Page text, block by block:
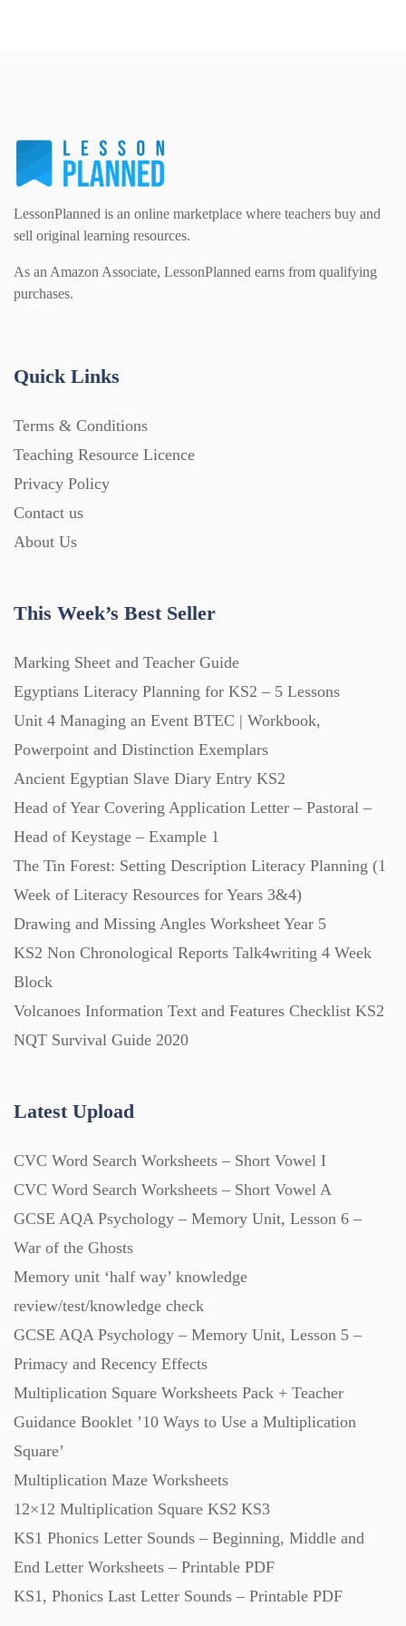
Interactive Whiteboard slides (243)
Lesson Plans (Bundle) (339)
Lesson Plans (Individual) (689)
Posters (224)
PowerPoint Presentations (1625)
Printables (1912)
Question Banks (732)
Quizzes (365)
Research (733)
Scripts (60)
Starters (469)
Textbooks (105)
Videos (130)
Word Banks (167)
LessonPlanned is an online marketplace where teachers buy and
sell original learning resources.
As an Amazon Associate, LessonPlanned earns from qualifying
purchases.
Quick Links
Terms & Conditions
Teaching Resource Licence
Privacy Policy
Contact us
About Us
This Week’s Best Seller
Marking Sheet and Teacher Guide
Egyptians Literacy Planning for KS2 – 5 Lessons
Unit 4 Managing an Event BTEC | Workbook,
Powerpoint and Distinction Exemplars
Ancient Egyptian Slave Diary Entry KS2
Head of Year Covering Application Letter – Pastoral –
Head of Keystage – Example 1
The Tin Forest: Setting Description Literacy Planning (1
Week of Literacy Resources for Years 3&4)
Drawing and Missing Angles Worksheet Year 5
KS2 Non Chronological Reports Talk4writing 4 Week
Block
Volcanoes Information Text and Features Checklist KS2
NQT Survival Guide 2020
Latest Upload
CVC Word Search Worksheets – Short Vowel I
CVC Word Search Worksheets – Short Vowel A
GCSE AQA Psychology – Memory Unit, Lesson 6 –
War of the Ghosts
Memory unit ‘half way’ knowledge
review/test/knowledge check
GCSE AQA Psychology – Memory Unit, Lesson 5 –
Primacy and Recency Effects
Multiplication Square Worksheets Pack + Teacher
Guidance Booklet ’10 Ways to Use a Multiplication
Square’
Multiplication Maze Worksheets
12×12 Multiplication Square KS2 KS3
KS1 Phonics Letter Sounds – Beginning, Middle and
End Letter Worksheets – Printable PDF
KS1, Phonics Last Letter Sounds – Printable PDF